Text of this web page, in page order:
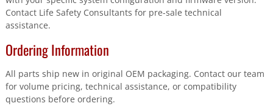
Contact Life Safety Consultants for pre-sale technical
assistance.
Ordering Information
All parts ship new in original OEM packaging. Contact our team
for volume pricing, technical assistance, or compatibility
questions before ordering.